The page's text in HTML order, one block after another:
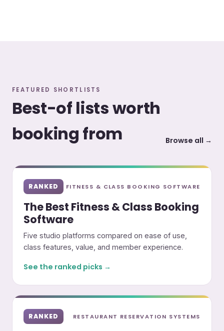
FEATURED SHORTLISTS
Best-of lists worth
booking from
Browse all →
RANKED FITNESS & CLASS BOOKING SOFTWARE
The Best Fitness & Class Booking
Software
Five studio platforms compared on ease of use,
class features, value, and member experience.
See the ranked picks →
RANKED RESTAURANT RESERVATION SYSTEMS